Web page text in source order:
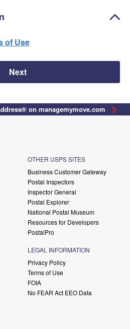
of Use
Next
on managemymove.com
OTHER USPS SITES
Business Customer Gateway
Postal Inspectors
Inspector General
Postal Explorer
National Postal Museum
Resources for Developers
PostalPro
LEGAL INFORMATION
Privacy Policy
Terms of Use
FOIA
No FEAR Act EEO Data